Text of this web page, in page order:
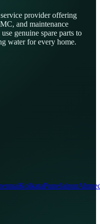
provider offering
and maintenance
genuine spare parts to
water for every home.
KolkataPuneJaipur